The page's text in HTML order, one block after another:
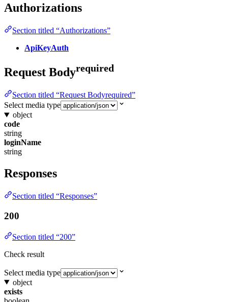
Authorizations
Section titled “Authorizations”
ApiKeyAuth
Request Bodyrequired
Section titled “Request Bodyrequired”
Select media type
object
code
string
loginName
string
Responses
Section titled “Responses”
200
Section titled “200”
Check result
Select media type
object
exists